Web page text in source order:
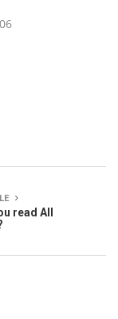
read All